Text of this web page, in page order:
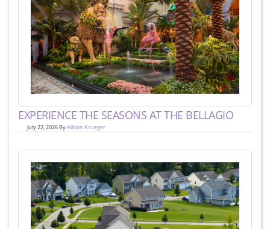
EXPERIENCE THE SEASONS AT THE BELLAGIO
July 22, 2026 ByAllison Krueger